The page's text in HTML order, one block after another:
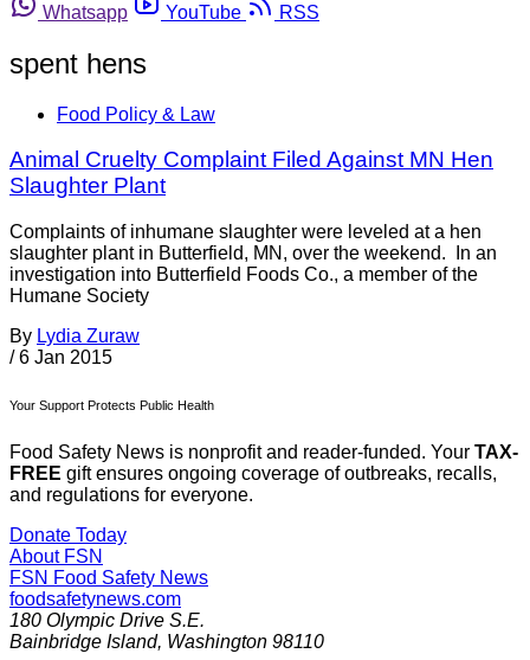
Whatsapp
YouTube RSS
spent hens
Food Policy & Law
Animal Cruelty Complaint Filed Against MN Hen
Slaughter Plant
Complaints of inhumane slaughter were leveled at a hen
slaughter plant in Butterfield, MN, over the weekend. In an
investigation into Butterfield Foods Co., a member of the
Humane Society
By Lydia Zuraw
/ 6 Jan 2015
Your Support Protects Public Health
Food Safety News is nonprofit and reader-funded. Your TAX-
FREE gift ensures ongoing coverage of outbreaks, recalls,
and regulations for everyone.
Donate Today
About FSN
FSN Food Safety News
foodsafetynews.com
180 Olympic Drive S.E.
Bainbridge Island, Washington 98110